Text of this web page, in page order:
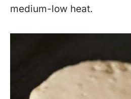
medium-low heat.